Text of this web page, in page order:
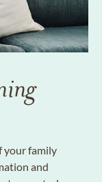
your family
and